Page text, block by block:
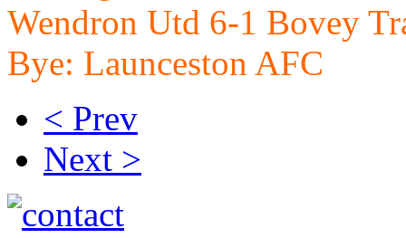
Wendron Utd 6-1 Bovey
Bye: Launceston AFC
< Prev
Next >